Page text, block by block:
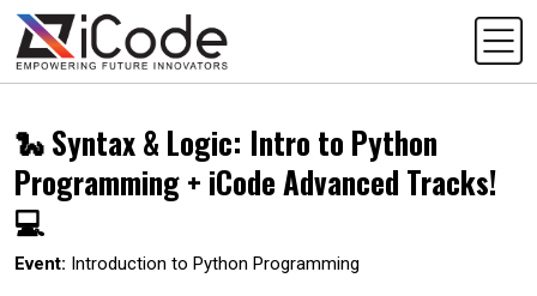
🐍 Syntax & Logic: Intro to Python
Programming + iCode Advanced Tracks!
💻
Event: Introduction to Python Programming